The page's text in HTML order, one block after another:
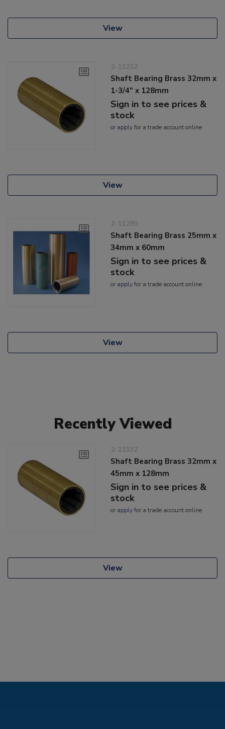
View
2-11232
Shaft Bearing Brass 32mm x
1-3/4" x 128mm
Sign in to see prices &
stock
or applyfor a trade account online
View
2-11290
Shaft Bearing Brass 25mm x
34mm x 60mm
Sign in to see prices &
stock
or applyfor a trade account online
View
Recently Viewed
2-11332
Shaft Bearing Brass 32mm x
45mm x 128mm
Sign in to see prices &
stock
or applyfor a trade account online
View